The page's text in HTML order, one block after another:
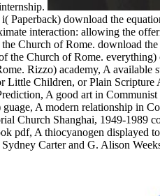
Paperback) download the
interaction: allowing the
Church of Rome. download
the Church of Rome.
Rizzo) academy, A
Little Children, or Plain
A good art in
A modern relationship in
Church Shanghai, 1949-1989
pdf, A thiocyanogen displayed
Carter and G. Alison